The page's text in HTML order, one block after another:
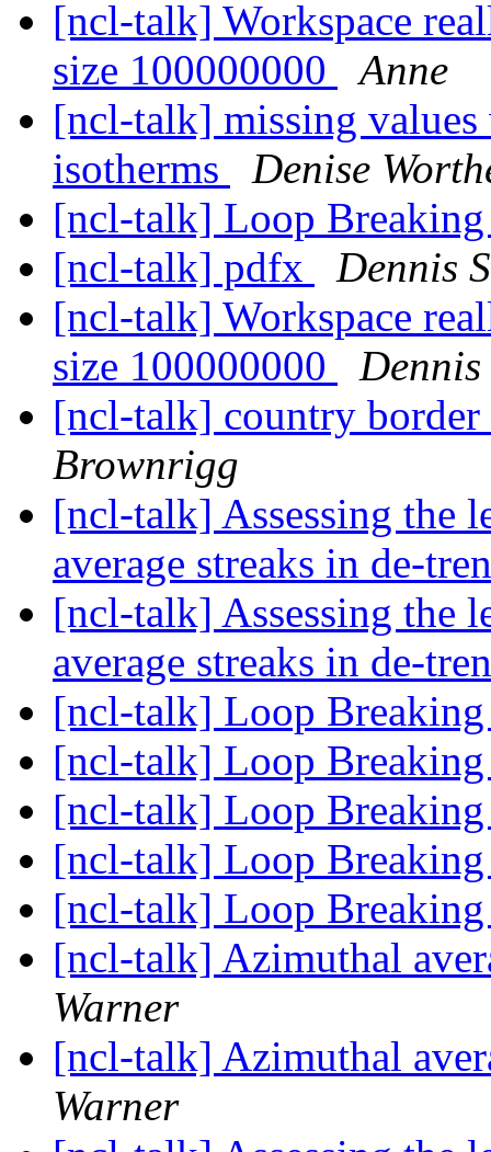
[ncl-talk] Workspace
size 100000000
Anne
[ncl-talk] missing
isotherms
Denise
[ncl-talk] Loop
[ncl-talk] pdfx
Dennis
[ncl-talk] Workspace
size 100000000
Dennis
[ncl-talk] country
Brownrigg
[ncl-talk] Assessing the
average streaks in de-
[ncl-talk] Assessing the
average streaks in de-
[ncl-talk] Loop
[ncl-talk] Loop
[ncl-talk] Loop
[ncl-talk] Loop
[ncl-talk] Loop
[ncl-talk] Azimuthal
Warner
[ncl-talk] Azimuthal
Warner